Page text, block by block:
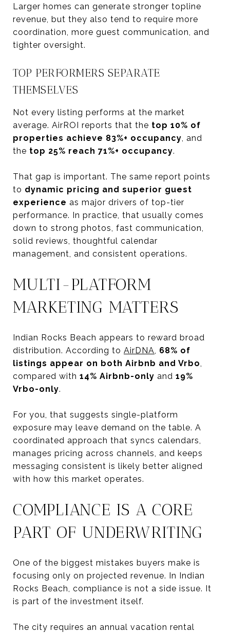
Larger homes can generate stronger topline
revenue, but they also tend to require more
coordination, more guest communication, and
tighter oversight.
TOP PERFORMERS SEPARATE
THEMSELVES
Not every listing performs at the market
average. AirROI reports that the top 10% of
properties achieve 83%+ occupancy, and
the top 25% reach 71%+ occupancy.
That gap is important. The same report points
to dynamic pricing and superior guest
experience as major drivers of top-tier
performance. In practice, that usually comes
down to strong photos, fast communication,
solid reviews, thoughtful calendar
management, and consistent operations.
MULTI-PLATFORM
MARKETING MATTERS
Indian Rocks Beach appears to reward broad
distribution. According to AirDNA, 68% of
listings appear on both Airbnb and Vrbo,
compared with 14% Airbnb-only and 19%
Vrbo-only.
For you, that suggests single-platform
exposure may leave demand on the table. A
coordinated approach that syncs calendars,
manages pricing across channels, and keeps
messaging consistent is likely better aligned
with how this market operates.
COMPLIANCE IS A CORE
PART OF UNDERWRITING
One of the biggest mistakes buyers make is
focusing only on projected revenue. In Indian
Rocks Beach, compliance is not a side issue. It
is part of the investment itself.
The city requires an annual vacation rental